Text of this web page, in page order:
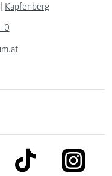
| Kapfenberg
0
linkedinlink to tiktok link to